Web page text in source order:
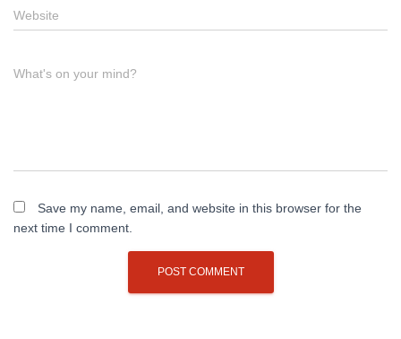
Website
What's on your mind?
Save my name, email, and website in this browser for the
next time I comment.